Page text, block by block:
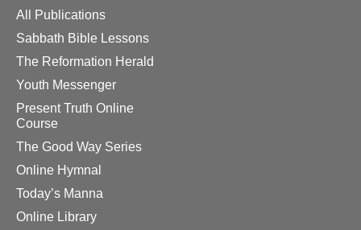
All Publications
Sabbath Bible Lessons
The Reformation Herald
Youth Messenger
Present Truth Online
Course
The Good Way Series
Online Hymnal
Today’s Manna
Online Library